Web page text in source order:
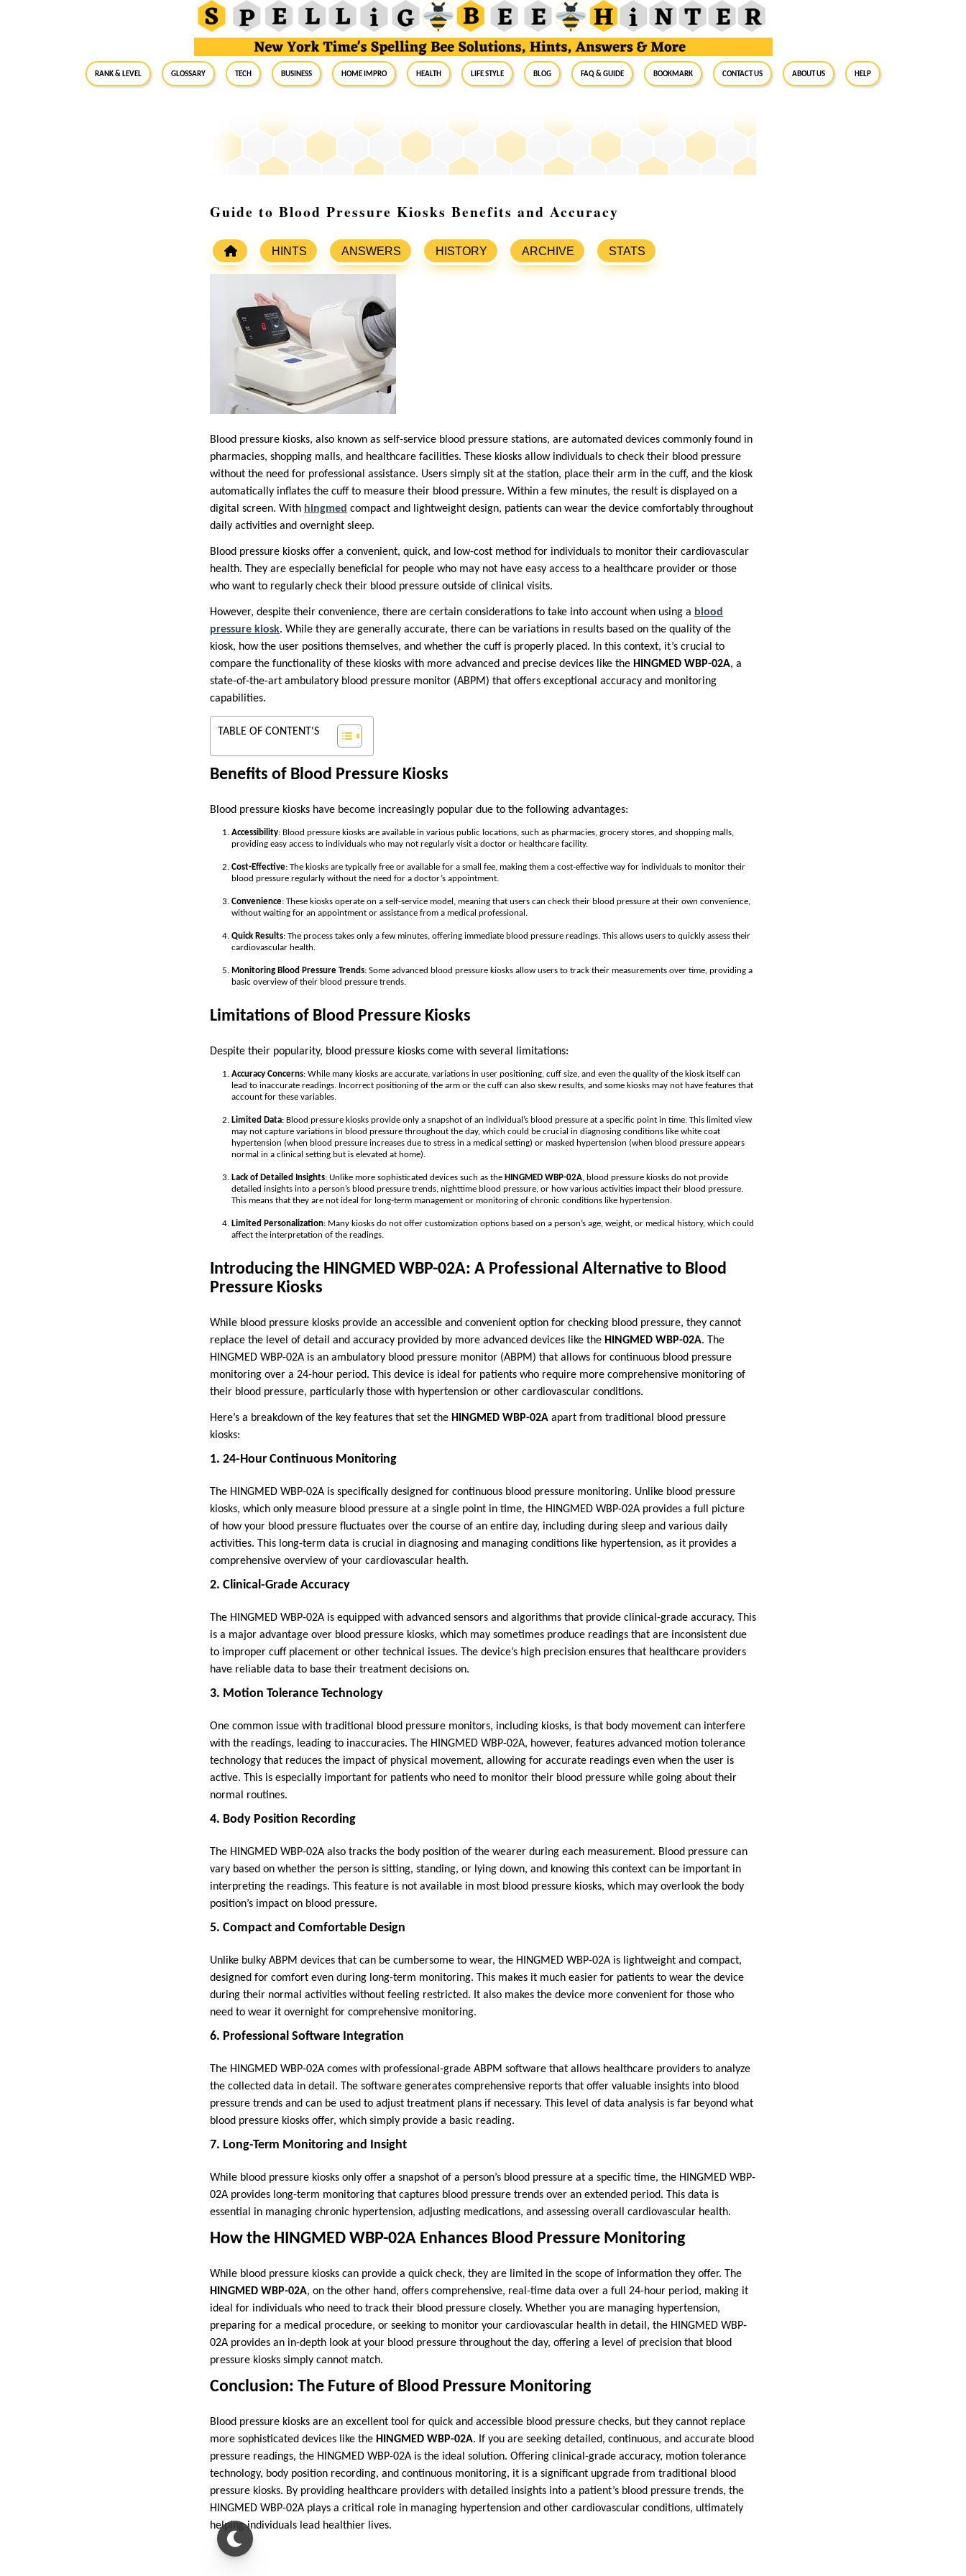
RANK & LEVEL GLOSSARY Tech Business Home Impro Health Life Style Blog FAQ & Guide BookMark Contact Us About Us Help
Guide to Blood Pressure Kiosks Benefits and Accuracy
HINTS ANSWERS HISTORY ARCHIVE STATS
Blood pressure kiosks, also known as self-service blood pressure stations, are automated devices commonly found in
pharmacies, shopping malls, and healthcare facilities. These kiosks allow individuals to check their blood pressure
without the need for professional assistance. Users simply sit at the station, place their arm in the cuff, and the kiosk
automatically inflates the cuff to measure their blood pressure. Within a few minutes, the result is displayed on a
digital screen. With hingmed compact and lightweight design, patients can wear the device comfortably throughout
daily activities and overnight sleep.
Blood pressure kiosks offer a convenient, quick, and low-cost method for individuals to monitor their cardiovascular
health. They are especially beneficial for people who may not have easy access to a healthcare provider or those
who want to regularly check their blood pressure outside of clinical visits.
However, despite their convenience, there are certain considerations to take into account when using a blood
pressure kiosk. While they are generally accurate, there can be variations in results based on the quality of the
kiosk, how the user positions themselves, and whether the cuff is properly placed. In this context, it’s crucial to
compare the functionality of these kiosks with more advanced and precise devices like the HINGMED WBP-02A, a
state-of-the-art ambulatory blood pressure monitor (ABPM) that offers exceptional accuracy and monitoring
capabilities.
TABLE OF CONTENT'S
Benefits of Blood Pressure Kiosks
Blood pressure kiosks have become increasingly popular due to the following advantages:
Accessibility: Blood pressure kiosks are available in various public locations, such as pharmacies, grocery stores, and shopping malls,
providing easy access to individuals who may not regularly visit a doctor or healthcare facility.
Cost-Effective: The kiosks are typically free or available for a small fee, making them a cost-effective way for individuals to monitor their
blood pressure regularly without the need for a doctor’s appointment.
Convenience: These kiosks operate on a self-service model, meaning that users can check their blood pressure at their own convenience,
without waiting for an appointment or assistance from a medical professional.
Quick Results: The process takes only a few minutes, offering immediate blood pressure readings. This allows users to quickly assess their
cardiovascular health.
Monitoring Blood Pressure Trends: Some advanced blood pressure kiosks allow users to track their measurements over time, providing a
basic overview of their blood pressure trends.
Limitations of Blood Pressure Kiosks
Despite their popularity, blood pressure kiosks come with several limitations:
Accuracy Concerns: While many kiosks are accurate, variations in user positioning, cuff size, and even the quality of the kiosk itself can
lead to inaccurate readings. Incorrect positioning of the arm or the cuff can also skew results, and some kiosks may not have features that
account for these variables.
Limited Data: Blood pressure kiosks provide only a snapshot of an individual’s blood pressure at a specific point in time. This limited view
may not capture variations in blood pressure throughout the day, which could be crucial in diagnosing conditions like white coat
hypertension (when blood pressure increases due to stress in a medical setting) or masked hypertension (when blood pressure appears
normal in a clinical setting but is elevated at home).
Lack of Detailed Insights: Unlike more sophisticated devices such as the HINGMED WBP-02A, blood pressure kiosks do not provide
detailed insights into a person’s blood pressure trends, nighttime blood pressure, or how various activities impact their blood pressure.
This means that they are not ideal for long-term management or monitoring of chronic conditions like hypertension.
Limited Personalization: Many kiosks do not offer customization options based on a person’s age, weight, or medical history, which could
affect the interpretation of the readings.
Introducing the HINGMED WBP-02A: A Professional Alternative to Blood
Pressure Kiosks
While blood pressure kiosks provide an accessible and convenient option for checking blood pressure, they cannot
replace the level of detail and accuracy provided by more advanced devices like the HINGMED WBP-02A. The
HINGMED WBP-02A is an ambulatory blood pressure monitor (ABPM) that allows for continuous blood pressure
monitoring over a 24-hour period. This device is ideal for patients who require more comprehensive monitoring of
their blood pressure, particularly those with hypertension or other cardiovascular conditions.
Here’s a breakdown of the key features that set the HINGMED WBP-02A apart from traditional blood pressure
kiosks:
1. 24-Hour Continuous Monitoring
The HINGMED WBP-02A is specifically designed for continuous blood pressure monitoring. Unlike blood pressure
kiosks, which only measure blood pressure at a single point in time, the HINGMED WBP-02A provides a full picture
of how your blood pressure fluctuates over the course of an entire day, including during sleep and various daily
activities. This long-term data is crucial in diagnosing and managing conditions like hypertension, as it provides a
comprehensive overview of your cardiovascular health.
2. Clinical-Grade Accuracy
The HINGMED WBP-02A is equipped with advanced sensors and algorithms that provide clinical-grade accuracy. This
is a major advantage over blood pressure kiosks, which may sometimes produce readings that are inconsistent due
to improper cuff placement or other technical issues. The device’s high precision ensures that healthcare providers
have reliable data to base their treatment decisions on.
3. Motion Tolerance Technology
One common issue with traditional blood pressure monitors, including kiosks, is that body movement can interfere
with the readings, leading to inaccuracies. The HINGMED WBP-02A, however, features advanced motion tolerance
technology that reduces the impact of physical movement, allowing for accurate readings even when the user is
active. This is especially important for patients who need to monitor their blood pressure while going about their
normal routines.
4. Body Position Recording
The HINGMED WBP-02A also tracks the body position of the wearer during each measurement. Blood pressure can
vary based on whether the person is sitting, standing, or lying down, and knowing this context can be important in
interpreting the readings. This feature is not available in most blood pressure kiosks, which may overlook the body
position’s impact on blood pressure.
5. Compact and Comfortable Design
Unlike bulky ABPM devices that can be cumbersome to wear, the HINGMED WBP-02A is lightweight and compact,
designed for comfort even during long-term monitoring. This makes it much easier for patients to wear the device
during their normal activities without feeling restricted. It also makes the device more convenient for those who
need to wear it overnight for comprehensive monitoring.
6. Professional Software Integration
The HINGMED WBP-02A comes with professional-grade ABPM software that allows healthcare providers to analyze
the collected data in detail. The software generates comprehensive reports that offer valuable insights into blood
pressure trends and can be used to adjust treatment plans if necessary. This level of data analysis is far beyond what
blood pressure kiosks offer, which simply provide a basic reading.
7. Long-Term Monitoring and Insight
While blood pressure kiosks only offer a snapshot of a person’s blood pressure at a specific time, the HINGMED WBP-
02A provides long-term monitoring that captures blood pressure trends over an extended period. This data is
essential in managing chronic hypertension, adjusting medications, and assessing overall cardiovascular health.
How the HINGMED WBP-02A Enhances Blood Pressure Monitoring
While blood pressure kiosks can provide a quick check, they are limited in the scope of information they offer. The
HINGMED WBP-02A, on the other hand, offers comprehensive, real-time data over a full 24-hour period, making it
ideal for individuals who need to track their blood pressure closely. Whether you are managing hypertension,
preparing for a medical procedure, or seeking to monitor your cardiovascular health in detail, the HINGMED WBP-
02A provides an in-depth look at your blood pressure throughout the day, offering a level of precision that blood
pressure kiosks simply cannot match.
Conclusion: The Future of Blood Pressure Monitoring
Blood pressure kiosks are an excellent tool for quick and accessible blood pressure checks, but they cannot replace
more sophisticated devices like the HINGMED WBP-02A. If you are seeking detailed, continuous, and accurate blood
pressure readings, the HINGMED WBP-02A is the ideal solution. Offering clinical-grade accuracy, motion tolerance
technology, body position recording, and continuous monitoring, it is a significant upgrade from traditional blood
pressure kiosks. By providing healthcare providers with detailed insights into a patient’s blood pressure trends, the
HINGMED WBP-02A plays a critical role in managing hypertension and other cardiovascular conditions, ultimately
helping individuals lead healthier lives.